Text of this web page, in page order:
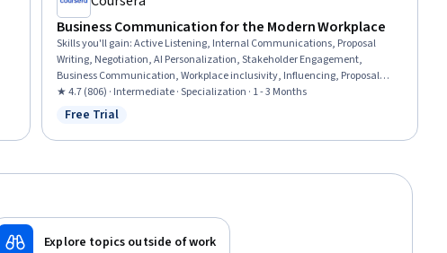
Business Communication for the Modern Workplace
Skills you'll gain:Active Listening, Internal Communications, Proposal
Writing, Negotiation, AI Personalization, Stakeholder Engagement,
Business Communication, Workplace inclusivity, Influencing, Proposal
Development, Emotional Intelligence, Stakeholder Communications,
Empathy, Interpersonal Communications, Communication,
Strategies, Leadership and Management, Leadership Development
★ 4.7 (806) · Intermediate · Specialization · 1 - 3 Months
Status: Free Trial
Free Trial
Explore topics outside of work